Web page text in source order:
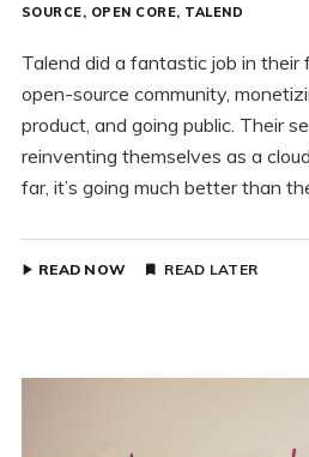
SOURCE
OPEN CORE TALEND
Talend did a fantastic job in their
open-source community,
product, and going public. Their
reinventing themselves as a
far, it’s going much better than
READ NOW READ LATER